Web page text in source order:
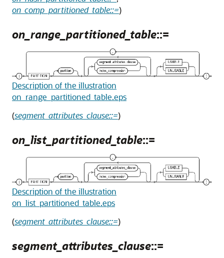
on_comp_partitioned_table::=)
on_range_partitioned_table::=
Description of the illustration
on_range_partitioned_table.eps
(segment_attributes_clause::=)
on_list_partitioned_table::=
Description of the illustration
on_list_partitioned_table.eps
(segment_attributes_clause::=)
segment_attributes_clause::=